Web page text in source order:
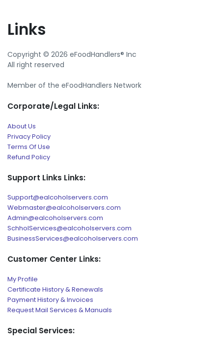
Links
Copyright © 2026 eFoodHandlers® Inc
All right reserved
Member of the eFoodHandlers Network
Corporate/Legal Links:
About Us
Privacy Policy
Terms Of Use
Refund Policy
Support Links Links:
Support@ealcoholservers.com
Webmaster@ealcoholservers.com
Admin@ealcoholservers.com
SchholServices@ealcoholservers.com
BusinessServices@ealcoholservers.com
Customer Center Links:
My Profile
Certificate History & Renewals
Payment History & Invoices
Request Mail Services & Manuals
Special Services: